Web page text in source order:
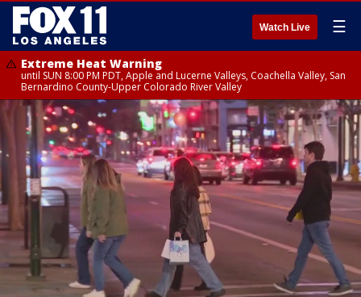
Watch Live ☰
Extreme Heat Warning
until SUN 8:00 PM PDT, Apple and Lucerne Valleys, Coachella Valley, San
Bernardino County-Upper Colorado River Valley